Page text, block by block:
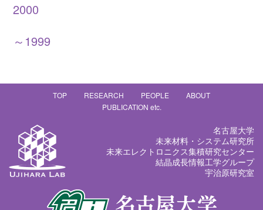
2000
～1999
TOP RESEARCH PEOPLE
ABOUT
PUBLICATION etc.
名古屋大学
未来材料・システム研究所
未来エレクトロニクス集積研究センター
結晶成長情報工学グループ
宇治原研究室